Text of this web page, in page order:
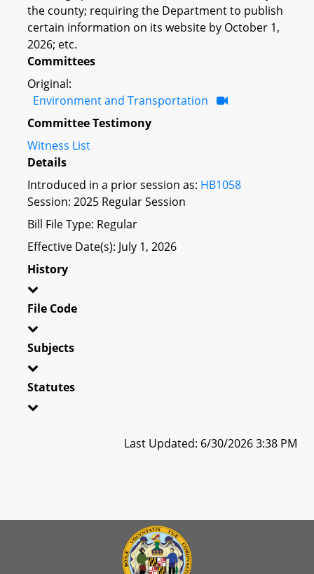
the county; requiring the Department to publish
certain information on its website by October 1,
2026; etc.
Committees
Original:
Environment and Transportation
Committee Testimony
Witness List
Details
Introduced in a prior session as: HB1058
Session: 2025 Regular Session
Bill File Type: Regular
Effective Date(s): July 1, 2026
History
File Code
Subjects
Statutes
Last Updated: 6/30/2026 3:38 PM